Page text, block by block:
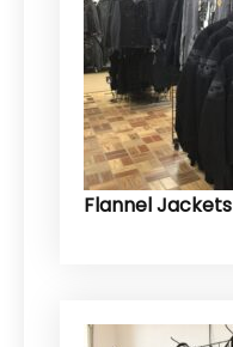
Flannel Jackets